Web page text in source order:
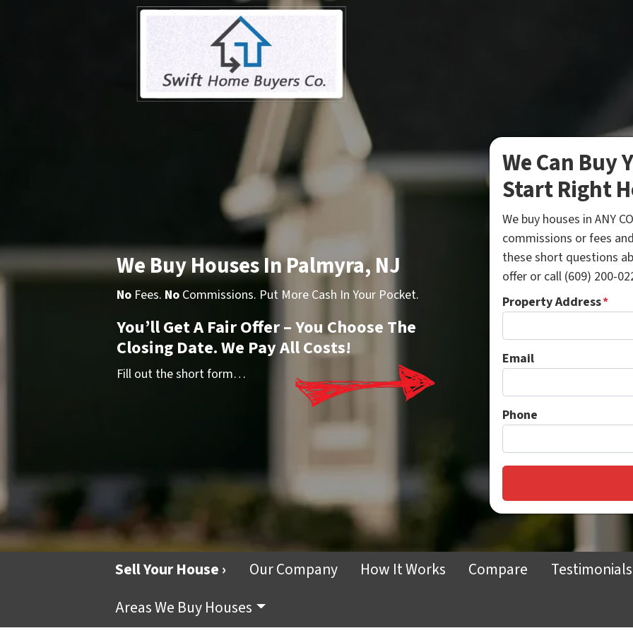
We Buy Houses In Palmyra, NJ
No Fees. No Commissions. Put More Cash In Your Pocket.
You’ll Get A Fair Offer – You Choose The
Closing Date. We Pay All Costs!
Fill out the short form…
We Can Buy
Start Right
We buy houses in ANY
commissions or fees
these short questions
offer or call (609) 200-
Property Address*
Email
Phone
Sell Your House › Our Company How It Works Compare
Testimonials
Areas We Buy Houses